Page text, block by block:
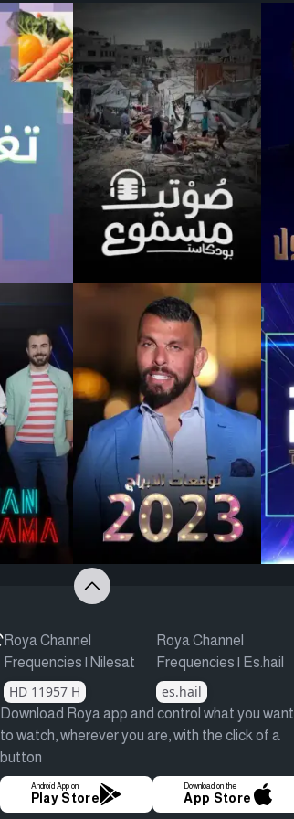
Roya Channel
Frequencies | Nilesat
HD 11957 H
Roya Channel
Frequencies | Es.hail
es.hail
Download Roya app and control what you want
to watch, wherever you are, with the click of a
button
Android App on
Play Store
Download on the
App Store